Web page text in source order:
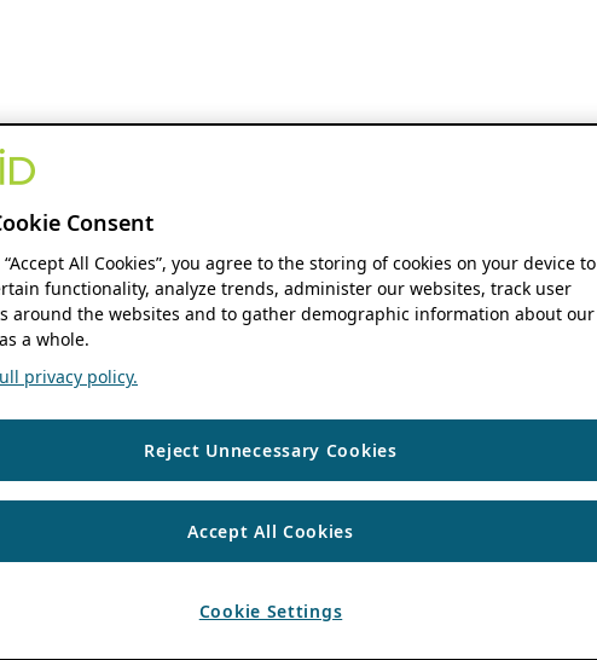
Consent
All Cookies”, you agree to the storing of cookies on your device to
functionality, analyze trends, administer our websites, track user
around the websites and to gather demographic information about our
a whole.
privacy policy.
Reject Unnecessary Cookies
Accept All Cookies
Cookie Settings